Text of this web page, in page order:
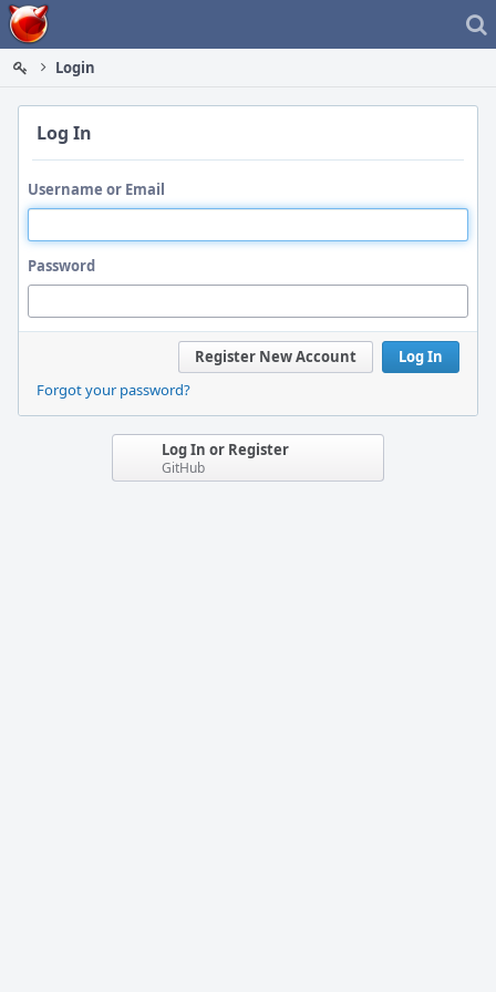
Home
Login
Log In
Username or Email
Password
Log In
Register New Account
Forgot your password?
Log In or Register
GitHub